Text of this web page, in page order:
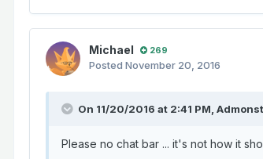
Michael 269
Posted November 20, 2016
On 11/20/2016 at 2:41 PM,
Please no chat bar ... it's not how it